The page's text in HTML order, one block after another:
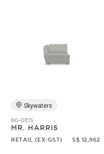
Skywaters
60-0815
MR. HARRIS
RETAIL (EX-GST) S$ 12,962